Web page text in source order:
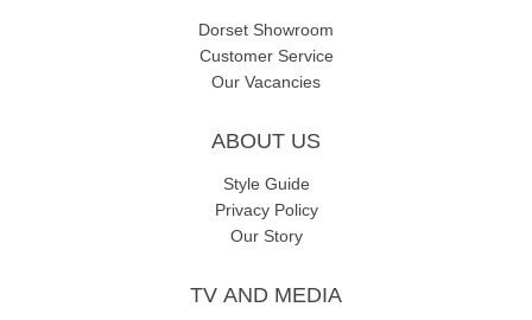
Dorset Showroom
Customer Service
Our Vacancies
ABOUT US
Style Guide
Privacy Policy
Our Story
TV AND MEDIA